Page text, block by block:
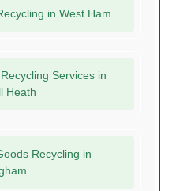
in West Ham
Services in
Heath
Recycling in